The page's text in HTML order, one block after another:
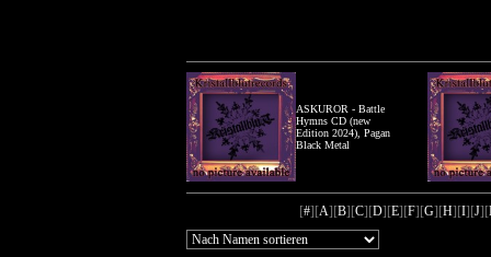
ASKUROR - Battle
Hymns CD (new
Edition 2024), Pagan
Black Metal
[#][A][B][C][D][E][F][G][H][I][J][